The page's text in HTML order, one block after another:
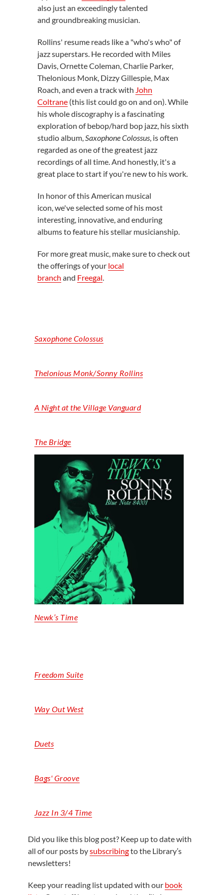
also just an exceedingly talented
and groundbreaking musician.
Rollins' resume reads like a "who's who" of
jazz superstars. He recorded with Miles
Davis, Ornette Coleman, Charlie Parker,
Thelonious Monk, Dizzy Gillespie, Max
Roach, and even a track with John
Coltrane(this list could go on and on). While
his whole discography is a fascinating
exploration of bebop/hard bop jazz, his sixth
studio album,Saxophone Colossus, is often
regarded as one of the greatest jazz
recordings of all time. And honestly, it's a
great place to start if you're new to his work.
In honor of this American musical
icon, we've selected some of his most
interesting, innovative, and enduring
albums to feature his stellar musicianship.
For more great music, make sure to check out
the offerings of your local
branch and Freegal.
Saxophone Colossus
Thelonious Monk/Sonny Rollins
A Night at the Village Vanguard
The Bridge
Newk’s Time
Freedom Suite
Way Out West
Duets
Bags' Groove
Jazz In 3/4 Time
Did you like this blog post? Keep up to date with
all of our posts bysubscribingto the Library’s
newsletters!
Keep your reading list updated with our book